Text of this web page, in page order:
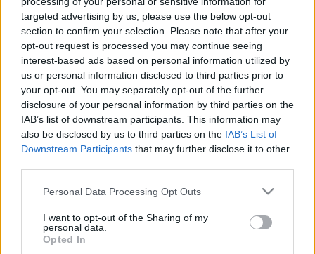
targeted advertising by us, please use the below opt-out
section to confirm your selection. Please note that after your
opt-out request is processed you may continue seeing
interest-based ads based on personal information utilized by
us or personal information disclosed to third parties prior to
your opt-out. You may separately opt-out of the further
disclosure of your personal information by third parties on the
IAB’s list of downstream participants. This information may
also be disclosed by us to third parties on the IAB’s List of
Downstream Participants that may further disclose it to other
Please note that this website/app uses one or more Google
not limited to your visit or usage behaviour. You may click to
grant or deny consent to Google and its third-party tags to
use your data for below specified purposes in below Google
Personal Data Processing Opt Outs
I want to opt-out of the Sharing of my
personal data.
Opted In
00:22:24
30.12.2022 La Dolce
Vita. Gatavo gudri! 2.
daļa
2022. gada 30. decembris
00:22:42
30.12.2022 La Dolce
Vita. Gatavo gudri! 1.
daļa
2022. gada 30. decembris
29.12.2022 La Dolce
Vita. Gatavo gudri! 2.
2022. gada 29. decembris
29.12.2022 La Dolce
Vita. Gatavo gudri! 1.
daļa
2022. gada 29. decembris